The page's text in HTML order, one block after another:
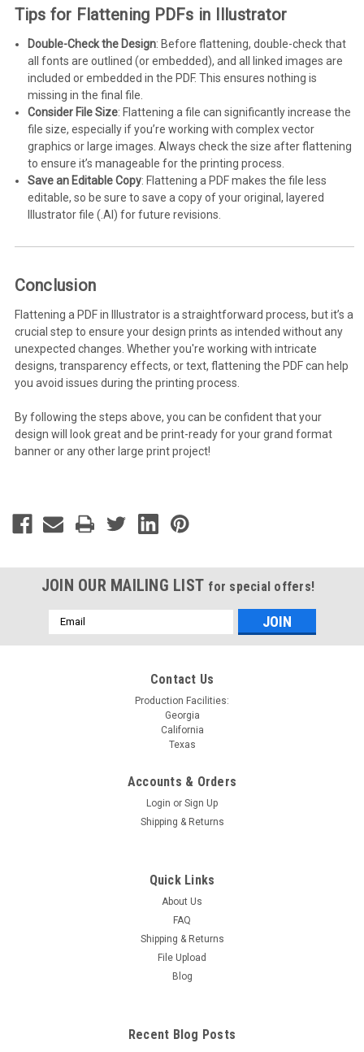
Tips for Flattening PDFs in Illustrator
Double-Check the Design: Before flattening, double-check that
all fonts are outlined (or embedded), and all linked images are
included or embedded in the PDF. This ensures nothing is
missing in the final file.
Consider File Size: Flattening a file can significantly increase the
file size, especially if you’re working with complex vector
graphics or large images. Always check the size after flattening
to ensure it’s manageable for the printing process.
Save an Editable Copy: Flattening a PDF makes the file less
editable, so be sure to save a copy of your original, layered
Illustrator file (.AI) for future revisions.
Conclusion
Flattening a PDF in Illustrator is a straightforward process, but it’s a
crucial step to ensure your design prints as intended without any
unexpected changes. Whether you're working with intricate
designs, transparency effects, or text, flattening the PDF can help
you avoid issues during the printing process.
By following the steps above, you can be confident that your
design will look great and be print-ready for your grand format
banner or any other large print project!
JOIN OUR MAILING LIST for special offers!
Email
Address
Contact Us
Production Facilities:
Georgia
California
Texas
Accounts & Orders
Login or Sign Up
Shipping & Returns
Quick Links
About Us
FAQ
Shipping & Returns
File Upload
Blog
Recent Blog Posts